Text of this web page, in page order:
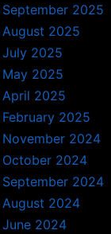
September 2025
August 2025
July 2025
May 2025
April 2025
February 2025
November 2024
October 2024
September 2024
August 2024
June 2024